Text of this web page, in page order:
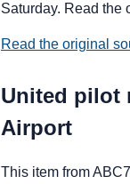
Saturday. Read the
Read the original
United pilot
Airport
This item from